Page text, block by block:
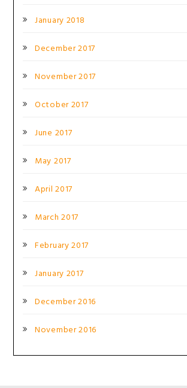
January 2018
December 2017
November 2017
October 2017
June 2017
May 2017
April 2017
March 2017
February 2017
January 2017
December 2016
November 2016